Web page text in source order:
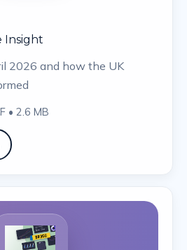
Insight
2026 and how the UK
• 2.6 MB